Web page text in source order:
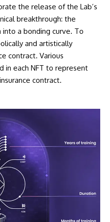
the release of the Lab’s
breakthrough: the
a bonding curve. To
and artistically
contract. Various
in each NFT to represent
contract.